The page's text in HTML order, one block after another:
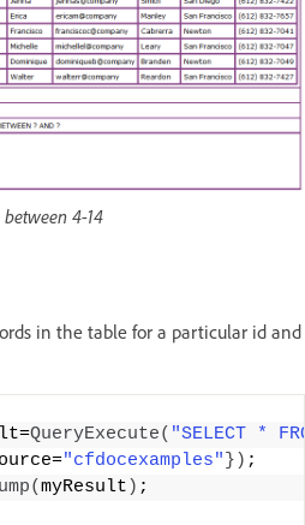
4-14
in the table for a particular id and
QueryExecute( "SELECT *
"cfdocexamples" }) ;
(myResult ) ;